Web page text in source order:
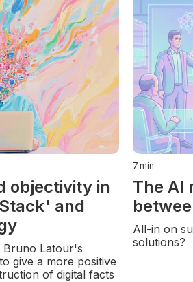
objectivity in
and
Bruno Latour's
give a more positive
of digital facts
7 min
The AI
All-in on
solutions?